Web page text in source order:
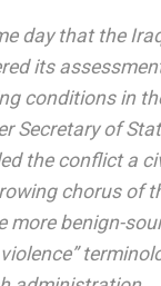
day that the
its
conditions in
Secretary of
the conflict a
chorus of
more benign-